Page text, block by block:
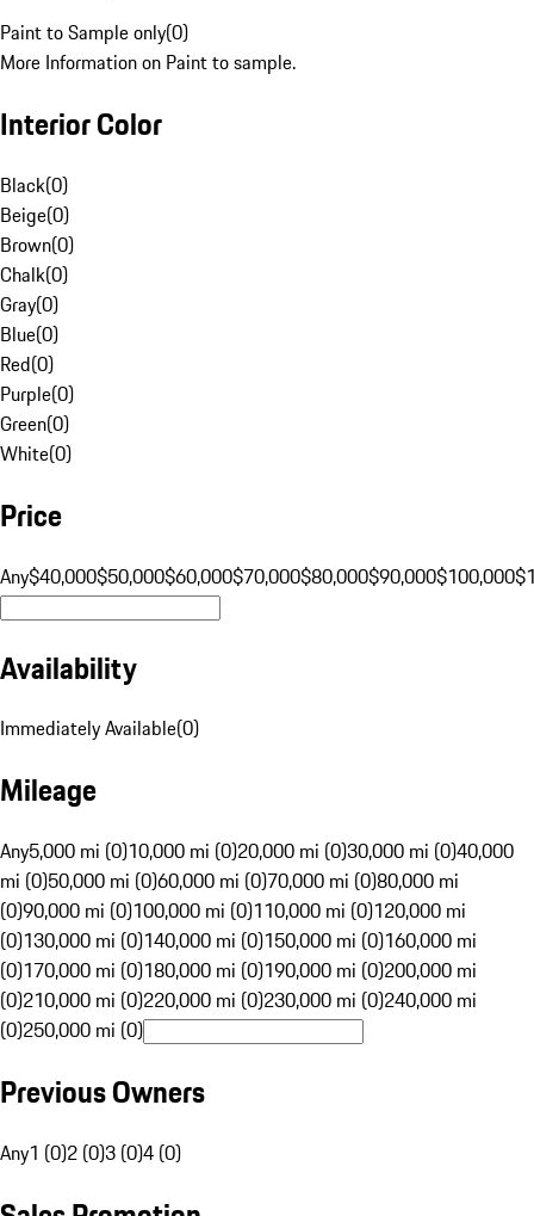
Paint to Sample only(0)
More Information on Paint to sample.
Interior Color
Black(0)
Beige(0)
Brown(0)
Chalk(0)
Gray(0)
Blue(0)
Red(0)
Purple(0)
Green(0)
White(0)
Price
Any$40,000$50,000$60,000$70,000$80,000$90,000$100,000
Availability
Immediately Available(0)
Mileage
Any5,000 mi (0)10,000 mi (0)20,000 mi (0)30,000 mi (0)40,000
mi (0)50,000 mi (0)60,000 mi (0)70,000 mi (0)80,000 mi
(0)90,000 mi (0)100,000 mi (0)110,000 mi (0)120,000 mi
(0)130,000 mi (0)140,000 mi (0)150,000 mi (0)160,000 mi
(0)170,000 mi (0)180,000 mi (0)190,000 mi (0)200,000 mi
(0)210,000 mi (0)220,000 mi (0)230,000 mi (0)240,000 mi
(0)250,000 mi (0)
Previous Owners
Any1 (0)2 (0)3 (0)4 (0)